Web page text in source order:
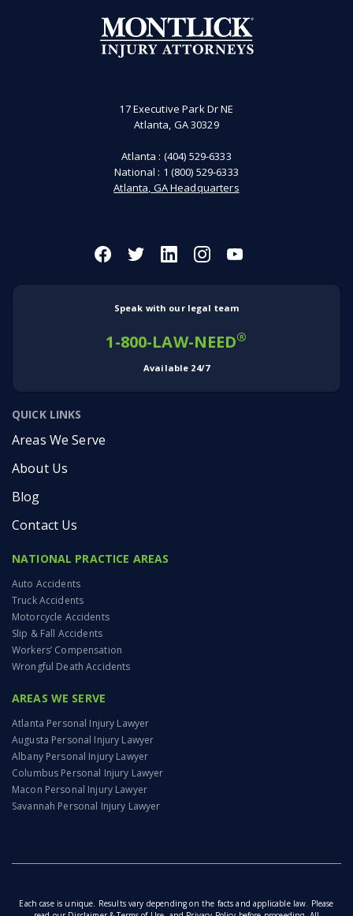
17 Executive Park Dr NE
Atlanta, GA 30329
Atlanta : (404) 529-6333
National : 1 (800) 529-6333
Atlanta, GA Headquarters
Speak with our legal team
1-800-LAW-NEED®
Available 24/7
QUICK LINKS
Areas We Serve
About Us
Blog
Contact Us
NATIONAL PRACTICE AREAS
Auto Accidents
Truck Accidents
Motorcycle Accidents
Slip & Fall Accidents
Workers’ Compensation
Wrongful Death Accidents
AREAS WE SERVE
Atlanta Personal Injury Lawyer
Augusta Personal Injury Lawyer
Albany Personal Injury Lawyer
Columbus Personal Injury Lawyer
Macon Personal Injury Lawyer
Savannah Personal Injury Lawyer
Each case is unique. Results vary depending on the facts and applicable law. Please